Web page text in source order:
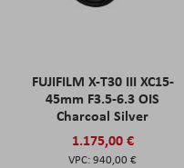
FUJIFILM X-T30 III XC15-
45mm F3.5-6.3 OIS
Charcoal Silver
1.175,00 €
940,00 €